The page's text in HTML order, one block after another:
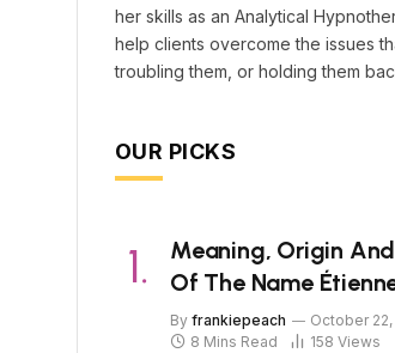
her skills as an Analytical
help clients overcome the issues
troubling them, or holding them
OUR PICKS
Meaning, Origin
Of The Name
By frankiepeach
October 22,
8 Mins Read
158 Views